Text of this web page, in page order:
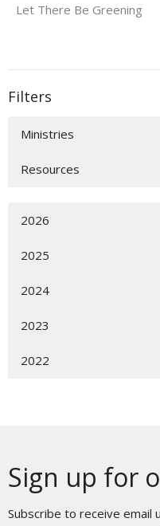
Let There Be Greening
Filters
Ministries
Resources
2026
2025
2024
2023
2022
Sign up for
Subscribe to receive